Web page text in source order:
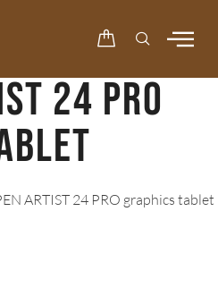
24 PRO
ARTIST 24 PRO graphics tablet